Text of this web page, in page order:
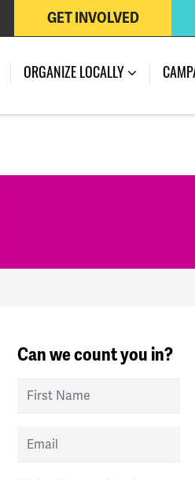
GET INVOLVED
ORGANIZE LOCALLY
Can we count you in?
First Name
Email